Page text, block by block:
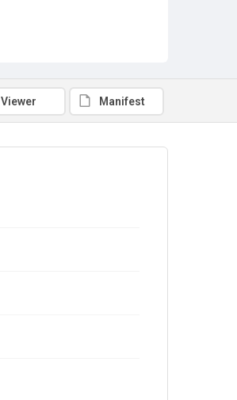
Viewer Manifest